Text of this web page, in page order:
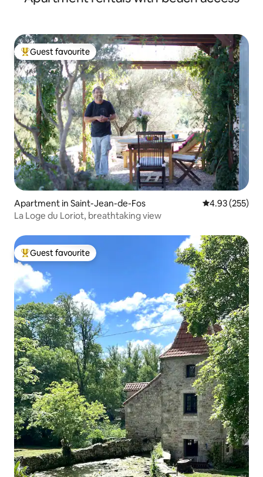
Top guest favourite
Guest favourite
Apartment in Saint-Jean-de-Fos 4.93 out of 5
4.93 (255)
La Loge du Loriot, breathtaking view
Top guest favourite
Guest favourite